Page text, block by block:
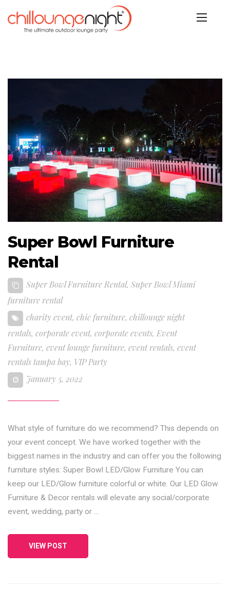
Super Bowl Furniture
Rental
Super Bowl Furniture Rental, Super Bowl Miami
furniture rental
charity event, chic furniture, chillounge night
rentals, corporate event, corporate events, Event
Furniture, event lounge furniture, event rentals, event
rentals tampa bay, VIP Party
January 5, 2022
What style of furniture do we recommend? This depends on
your event concept. We have worked together with the
biggest names in the industry and can offer you the following
furniture styles: Super Bowl LED/Glow Furniture You can
keep our LED/Glow furniture colorful or white. Our LED Glow
Furniture & Decor rentals will elevate any social/corporate
event, wedding, party or …
VIEW POST